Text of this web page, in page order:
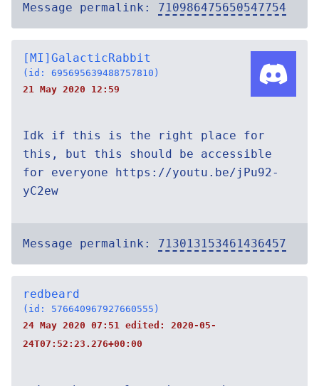
Message permalink: 710986475650547754
[MI]GalacticRabbit
(id: 695695639488757810)
21 May 2020 12:59
Idk if this is the right place for
this, but this should be accessible
for everyone https://youtu.be/jPu92-
yC2ew
Message permalink: 713013153461436457
redbeard
(id: 576640967927660555)
24 May 2020 07:51 edited: 2020-05-
24T07:52:23.276+00:00